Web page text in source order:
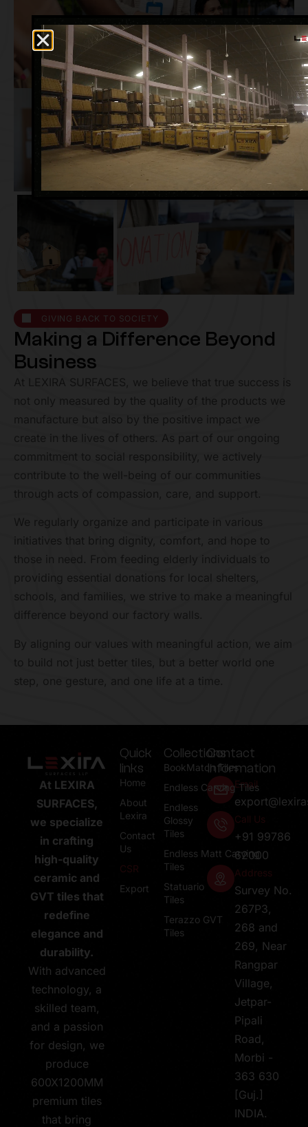
GIVING BACK TO SOCIETY
Making a Difference Beyond
Business
Quick
links
Home
About
Lexira
Contact
Us
CSR
Export
Collections
BookMatch Tiles
Endless Carving Tiles
Endless
Glossy
Tiles
Endless Matt Carving
Tiles
Statuario
Tiles
Terazzo GVT
Tiles
At LEXIRA
SURFACES,
we specialize
in crafting
high-quality
ceramic and
GVT tiles that
redefine
elegance and
durability.
With advanced
technology, a
skilled team,
and a passion
for design, we
produce
600X1200MM
premium tiles
that bring
Contact
Information
Email
Call Us
+91 99786
62000
Address
Survey No.
267P3,
268 and
269, Near
Rangpar
Village,
Jetpar-
Pipali
Road,
Morbi -
363 630
[Guj.]
INDIA.